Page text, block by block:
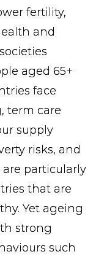
fertility,
and
aged 65+
face
term care
supply
risks, and
are particularly
that are
Yet ageing
strong
such